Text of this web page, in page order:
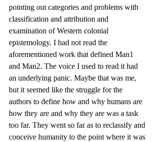
pointing out categories and problems with
classification and attribution and
examination of Western colonial
epistemology. I had not read the
aforementioned work that defined Man1
and Man2. The voice I used to read it had
an underlying panic. Maybe that was me,
but it seemed like the struggle for the
authors to define how and why humans are
how they are and why they are was a task
too far. They went so far as to reclassify and
conceive humanity to the point where it was